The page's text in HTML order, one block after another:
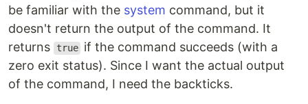
be familiar with the system command, but it
doesn't return the output of the command. It
returns
true if the command succeeds (with a
zero exit status). Since I want the actual output
of the command, I need the backticks.